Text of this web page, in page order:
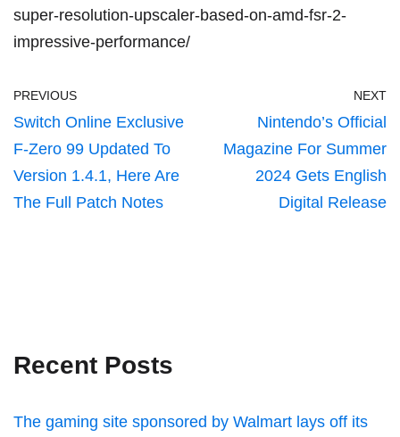
super-resolution-upscaler-based-on-amd-fsr-2-
impressive-performance/
PREVIOUS
Switch Online Exclusive
F-Zero 99 Updated To
Version 1.4.1, Here Are
The Full Patch Notes
NEXT
Nintendo’s Official
Magazine For Summer
2024 Gets English
Digital Release
Recent Posts
The gaming site sponsored by Walmart lays off its